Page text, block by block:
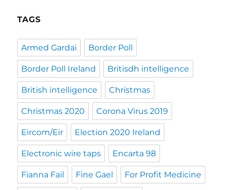
TAGS
Armed Gardai Border Poll
Border Poll Ireland Britisdh intelligence
British intelligence Christmas
Christmas 2020 Corona Virus 2019
Eircom/Eir Election 2020 Ireland
Electronic wire taps Encarta 98
Fianna Fail Fine Gael For Profit Medicine